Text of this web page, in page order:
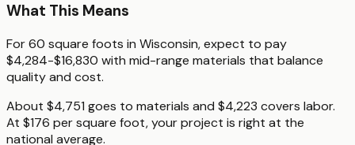
What This Means
For 60 square foots in Wisconsin, expect to pay
$4,284-$16,830 with mid-range materials that balance
quality and cost.
About $4,751 goes to materials and $4,223 covers labor.
At $176 per square foot, your project is right at the
national average.